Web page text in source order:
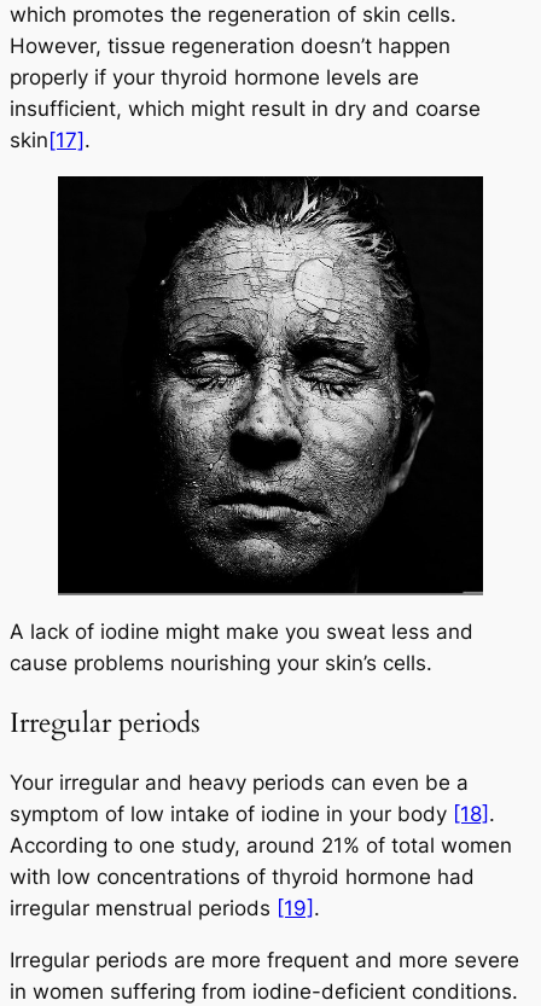
which promotes the regeneration of skin cells.
However, tissue regeneration doesn’t happen
properly if your thyroid hormone levels are
insufficient, which might result in dry and coarse
skin[17].
A lack of iodine might make you sweat less and
cause problems nourishing your skin’s cells.
Irregular periods
Your irregular and heavy periods can even be a
symptom of low intake of iodine in your body [18] .
According to one study, around 21% of total women
with low concentrations of thyroid hormone had
irregular menstrual periods [19] .
Irregular periods are more frequent and more severe
in women suffering from iodine-deficient conditions.